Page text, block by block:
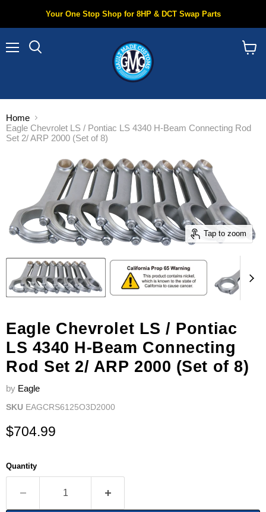
Your One Stop Shop for 8HP & DCT Swap Parts
Home
Eagle Chevrolet LS / Pontiac LS 4340 H-Beam Connecting Rod
Set 2/ ARP 2000 (Set of 8)
Tap to zoom
Eagle Chevrolet LS / Pontiac
LS 4340 H-Beam Connecting
Rod Set 2/ ARP 2000 (Set of 8)
by Eagle
SKU EAGCRS6125O3D2000
Current price
$704.99
Quantity